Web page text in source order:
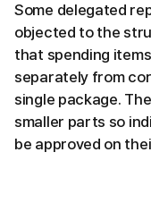
Some delegated
objected to the
that spending
separately from
single package.
smaller parts so
be approved on